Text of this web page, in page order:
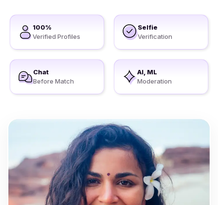
100%
Verified Profiles
Selfie
Verification
Chat
Before Match
AI, ML
Moderation